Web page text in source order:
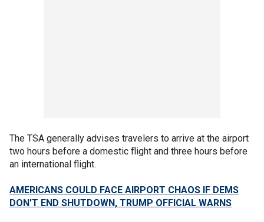
The TSA generally advises travelers to arrive at the airport
two hours before a domestic flight and three hours before
an international flight.
AMERICANS COULD FACE AIRPORT CHAOS IF DEMS
DON'T END SHUTDOWN, TRUMP OFFICIAL WARNS